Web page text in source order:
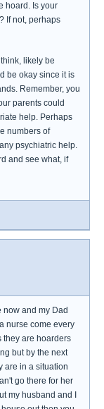
hoard. Is your
If not, perhaps
likely be
be okay since it is
Remember, you
parents could
help. Perhaps
numbers of
psychiatric help.
and see what, if
now and my Dad
nurse come every
they are hoarders
but by the next
are in a situation
go there for her
my husband and I